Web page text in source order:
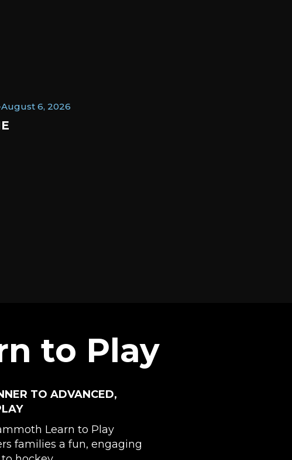
August 6, 2026
to Play
TO ADVANCED,
Learn to Play
families a fun, engaging